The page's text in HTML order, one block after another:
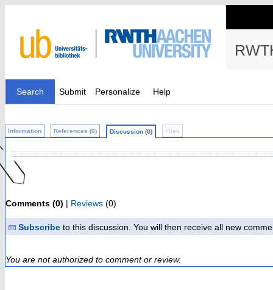
Search Submit Personalize Help
Information References (0) Discussion (0) Files
Comments (0) | Reviews (0)
Subscribe to this discussion. You will then receive all new
You are not authorized to comment or review.